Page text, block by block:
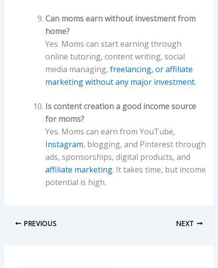
Can moms earn without investment from
home?
Yes. Moms can start earning through
online tutoring, content writing, social
media managing, freelancing, or affiliate
marketing without any major investment.
Is content creation a good income source
for moms?
Yes. Moms can earn from YouTube,
Instagram, blogging, and Pinterest through
ads, sponsorships, digital products, and
affiliate marketing. It takes time, but income
potential is high.
PREVIOUS NEXT